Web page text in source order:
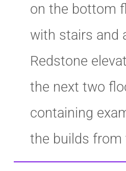
on the bottom
with stairs and
Redstone
the next two
containing
the builds from